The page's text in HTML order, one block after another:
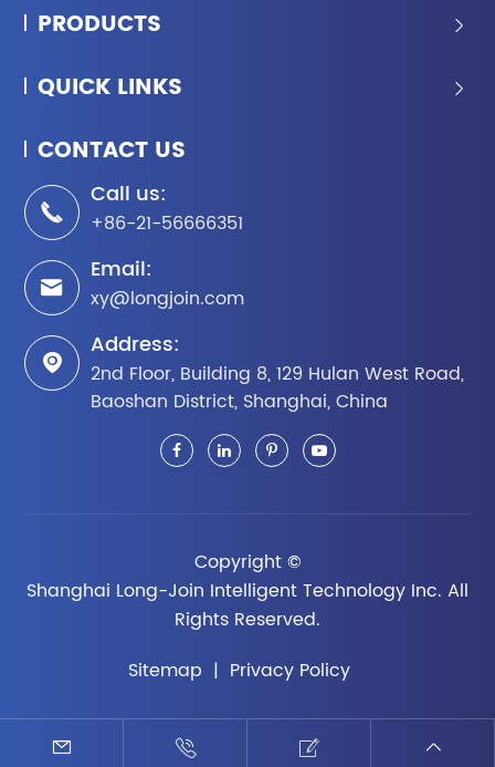
PRODUCTS 
QUICK LINKS 
CONTACT US

Call us:
+86-21-56666351

Email:
xy@longjoin.com

Address:
2nd Floor, Building 8, 129 Hulan West Road,
Baoshan District, Shanghai, China
Copyright ©
Shanghai Long-Join Intelligent Technology Inc. All
Rights Reserved.
Sitemap | Privacy Policy
   